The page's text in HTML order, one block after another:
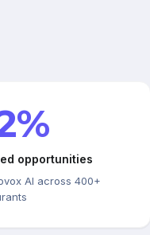
opportunities
AI across 400+